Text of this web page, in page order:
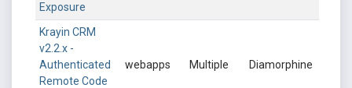
Exposure
Krayin CRM
v2.2.x -
Authenticated
Remote Code
webapps Multiple Diamorphine